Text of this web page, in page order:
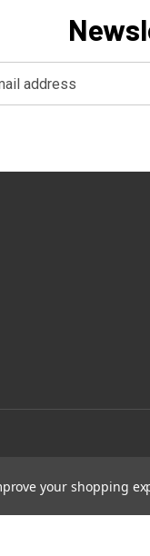
your shopping